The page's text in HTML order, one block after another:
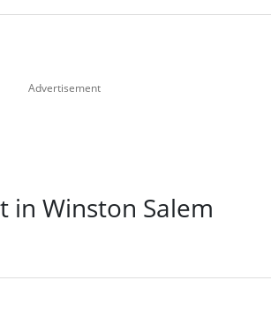
in Winston Salem